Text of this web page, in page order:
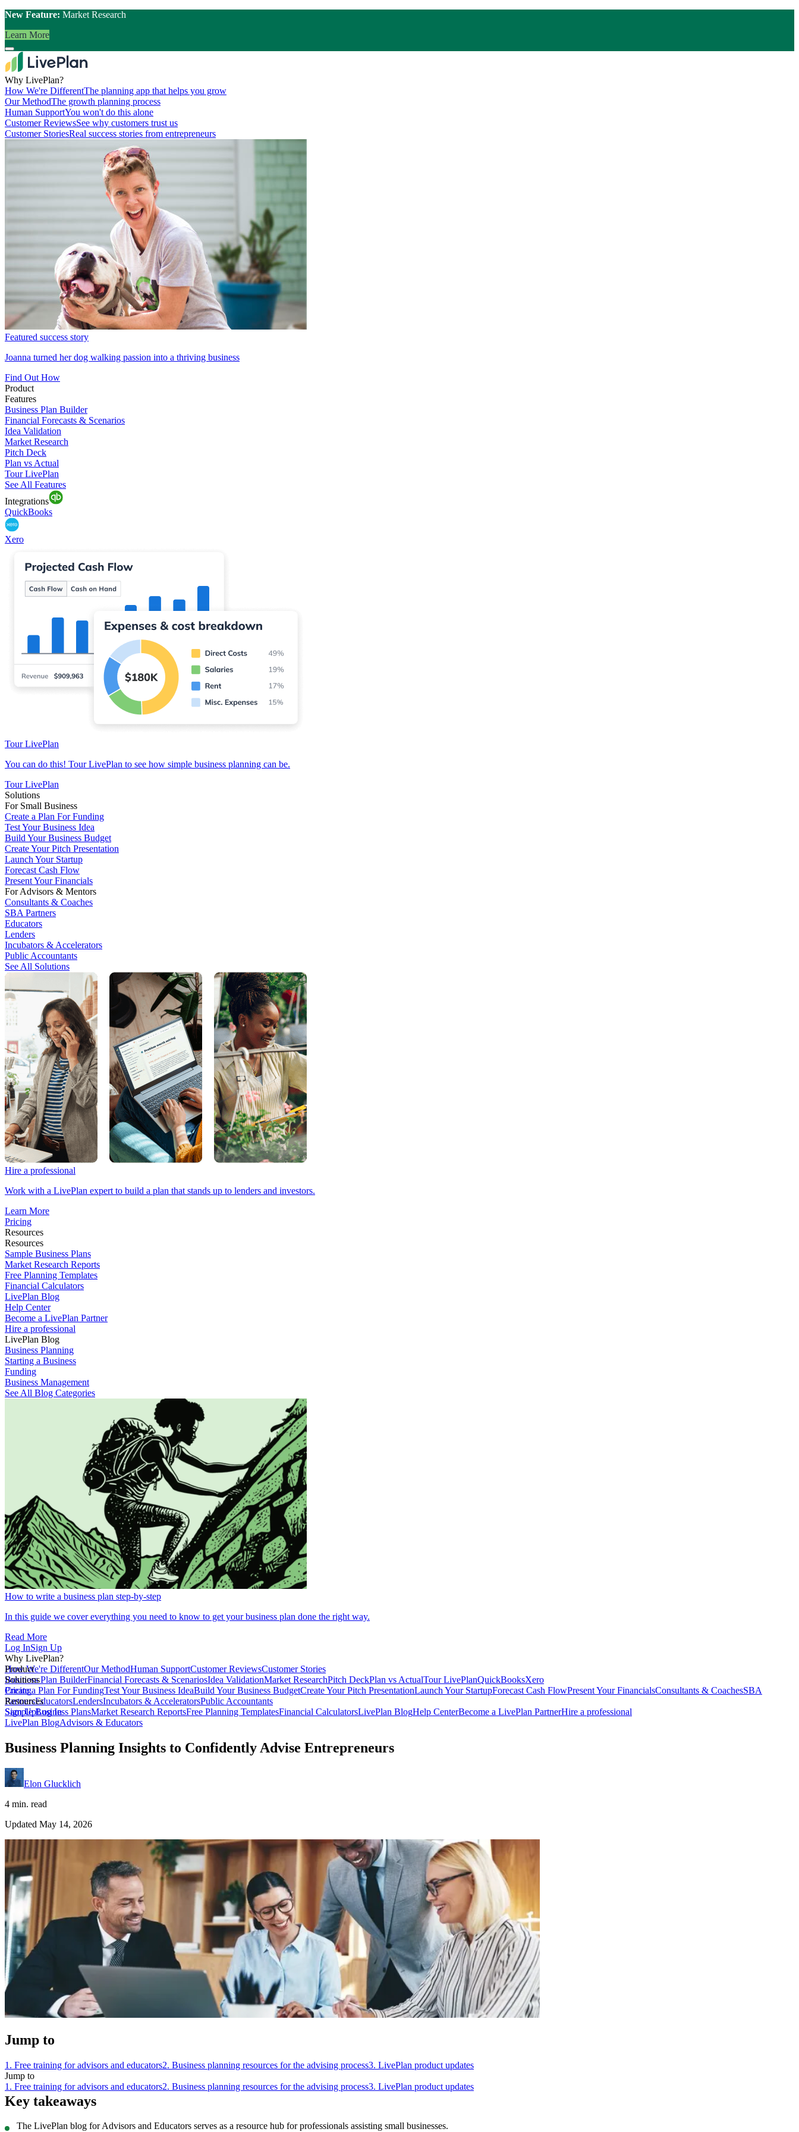
New Feature: Market Research
Learn More
Why LivePlan?
How We're DifferentThe planning app that helps you grow
Our MethodThe growth planning process
Human SupportYou won't do this alone
Customer ReviewsSee why customers trust us
Customer StoriesReal success stories from entrepreneurs
Featured success story
Joanna turned her dog walking passion into a thriving business
Find Out How
Product
Features
Business Plan Builder
Financial Forecasts & Scenarios
Idea Validation
Market Research
Pitch Deck
Plan vs Actual
Tour LivePlan
See All Features
Integrations
QuickBooks
Xero
Tour LivePlan
You can do this! Tour LivePlan to see how simple business planning can be.
Tour LivePlan
Solutions
For Small Business
Create a Plan For Funding
Test Your Business Idea
Build Your Business Budget
Create Your Pitch Presentation
Launch Your Startup
Forecast Cash Flow
Present Your Financials
For Advisors & Mentors
Consultants & Coaches
SBA Partners
Educators
Lenders
Incubators & Accelerators
Public Accountants
See All Solutions
Hire a professional
Work with a LivePlan expert to build a plan that stands up to lenders and investors.
Learn More
Pricing
Resources
Resources
Sample Business Plans
Market Research Reports
Free Planning Templates
Financial Calculators
LivePlan Blog
Help Center
Become a LivePlan Partner
Hire a professional
LivePlan Blog
Business Planning
Starting a Business
Funding
Business Management
See All Blog Categories
How to write a business plan step-by-step
In this guide we cover everything you need to know to get your business plan done the right way.
Read More
Log InSign Up
Why LivePlan?
How We're DifferentOur MethodHuman SupportCustomer ReviewsCustomer Stories
Product
Business Plan BuilderFinancial Forecasts & ScenariosIdea ValidationMarket ResearchPitch DeckPlan vs ActualTour LivePlanQuickBooksXero
Solutions
Create a Plan For FundingTest Your Business IdeaBuild Your Business BudgetCreate Your Pitch PresentationLaunch Your StartupForecast Cash FlowPresent Your FinancialsConsultants & CoachesSBA
PartnersEducatorsLendersIncubators & AcceleratorsPublic Accountants
Pricing
Resources
Sample Business PlansMarket Research ReportsFree Planning TemplatesFinancial CalculatorsLivePlan BlogHelp CenterBecome a LivePlan PartnerHire a professional
Sign UpLog In
LivePlan BlogAdvisors & Educators
Business Planning Insights to Confidently Advise Entrepreneurs
Elon Glucklich
4 min. read
Updated May 14, 2026
Jump to
1. Free training for advisors and educators2. Business planning resources for the advising process3. LivePlan product updates
Jump to
1. Free training for advisors and educators2. Business planning resources for the advising process3. LivePlan product updates
Key takeaways
The LivePlan blog for Advisors and Educators serves as a resource hub for professionals assisting small businesses.